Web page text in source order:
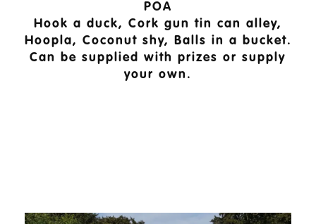
POA
Hook a duck, Cork gun tin can alley,
Hoopla, Coconut shy, Balls in a bucket.
Can be supplied with prizes or supply
your own.